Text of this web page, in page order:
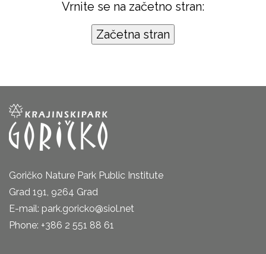
Vrnite se na začetno stran:
Goričko Nature Park Public Institute
Grad 191, 9264 Grad
E-mail: park.goricko@siol.net
Phone: +386 2 551 88 61